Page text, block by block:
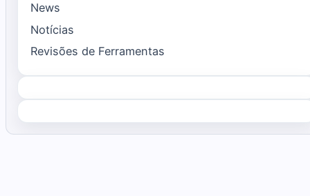
News
Notícias
Revisões de Ferramentas